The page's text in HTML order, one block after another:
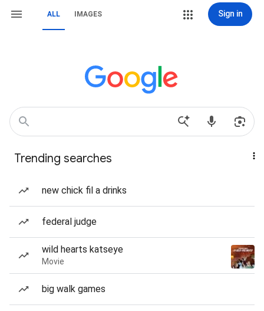
ALL IMAGES Sign in
Trending searches
new chick fil a drinks
federal judge
wild hearts katseye
Movie
big walk games